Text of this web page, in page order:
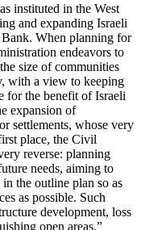
instituted in the West
and expanding Israeli
Bank. When planning for
endeavors to
size of communities
with a view to keeping
for the benefit of Israeli
expansion of
settlements, whose very
place, the Civil
reverse: planning
needs, aiming to
the outline plan so as
as possible. Such
development, loss
open areas.”